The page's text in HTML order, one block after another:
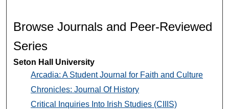
Digital Commons Network™
Browse Journals and Peer-Reviewed
Series
Seton Hall University
Arcadia: A Student Journal for Faith and Culture
Chronicles: Journal Of History
Critical Inquiries Into Irish Studies (CIIIS)